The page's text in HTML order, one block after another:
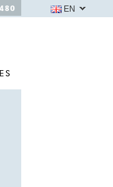
EN